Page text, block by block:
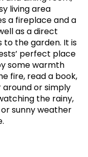
living area
a fireplace and a
as a direct
to the garden. It is
perfect place
some warmth
fire, read a book,
or simply
the rainy,
sunny weather